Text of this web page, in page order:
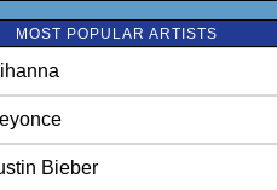
MOST POPULAR ARTISTS
Bieber